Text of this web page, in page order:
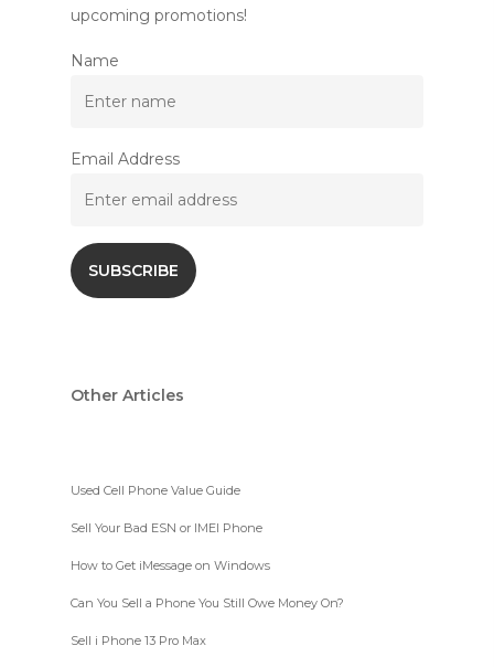
upcoming promotions!
Name
Email Address
Other Articles
Used Cell Phone Value Guide
Sell Your Bad ESN or IMEI Phone
How to Get iMessage on Windows
Can You Sell a Phone You Still Owe Money On?
Sell i Phone 13 Pro Max